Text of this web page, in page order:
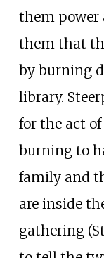
them power
them that
by burning
library.
for the act of
burning to
family and
are inside
gathering